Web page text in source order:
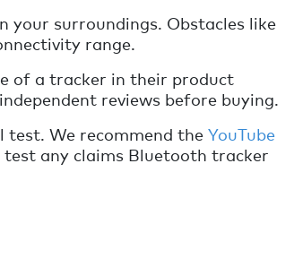
your surroundings. Obstacles like
range.
of a tracker in their product
reviews before buying.
test. We recommend theYouTube
test any claims Bluetooth tracker